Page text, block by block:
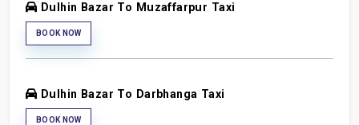
Dulhin Bazar To Muzaffarpur Taxi
BOOK NOW
Dulhin Bazar To Darbhanga Taxi
BOOK NOW